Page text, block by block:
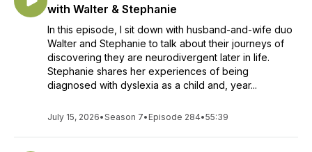
Different Ability stories to show you that being different is a
gift, being different is amazing and using your Different
Abilities, you too can create and live the life you have always
dreamed about! Katey believes that everyone has Different
Abilities and it's time to let our Different Abilities shine bright!
You are amazing, you are important, you are strong, you are
smart and the world needs you just the way you were made!
person you were made to be, Different Abilities and all? We
with Walter & Stephanie
In this episode, I sit down with husband-and-wife duo
Walter and Stephanie to talk about their journeys of
discovering they are neurodivergent later in life.
Stephanie shares her experiences of being
diagnosed with dyslexia as a child and, year...
July 15, 2026•Season 7• Episode 284•55:39